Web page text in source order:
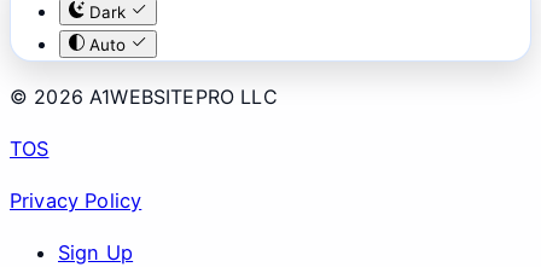
Dark
Auto
© 2026 A1WEBSITEPRO LLC
TOS
Privacy Policy
Sign Up